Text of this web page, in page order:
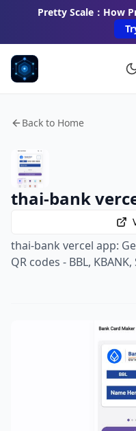
Pretty Scale：How
Back to Home
thai-bank
thai-bank vercel app:
QR codes - BBL,